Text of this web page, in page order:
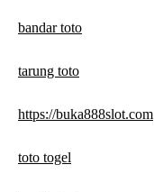
bandar toto
tarung toto
https://buka888slot.com
toto togel